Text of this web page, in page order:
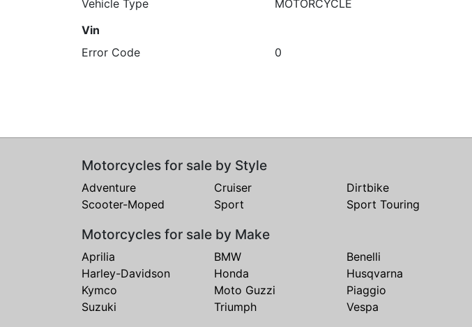
Vehicle Type
MOTORCYCLE
Vin
Error Code
0
Motorcycles for sale by Style
Adventure Cruiser Dirtbike
Scooter-Moped
Sport Sport Touring
Motorcycles for sale by Make
Aprilia BMW Benelli
Harley-Davidson
Honda Husqvarna
Kymco
Moto Guzzi Piaggio
Suzuki
Triumph Vespa